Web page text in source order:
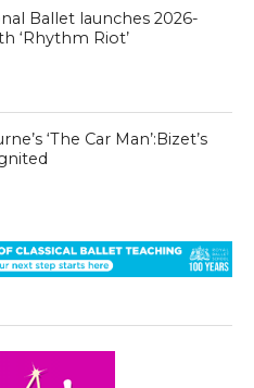
Ballet launches 2026-
‘Rhythm Riot’
‘The Car Man’:Bizet’s